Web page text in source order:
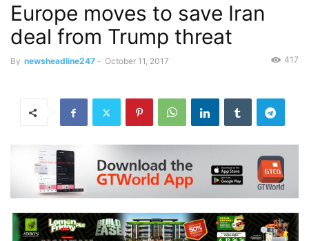
Europe moves to save Iran
deal from Trump threat
By newsheadline247 - October 11, 2017 417